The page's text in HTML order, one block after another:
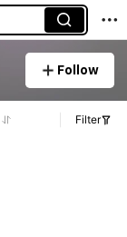
Follow
Filter